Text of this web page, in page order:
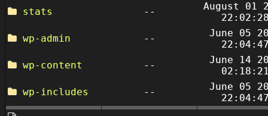
stats
--
August 01
wp-admin
--
June 05
wp-content
--
June 14
wp-includes
--
June 05